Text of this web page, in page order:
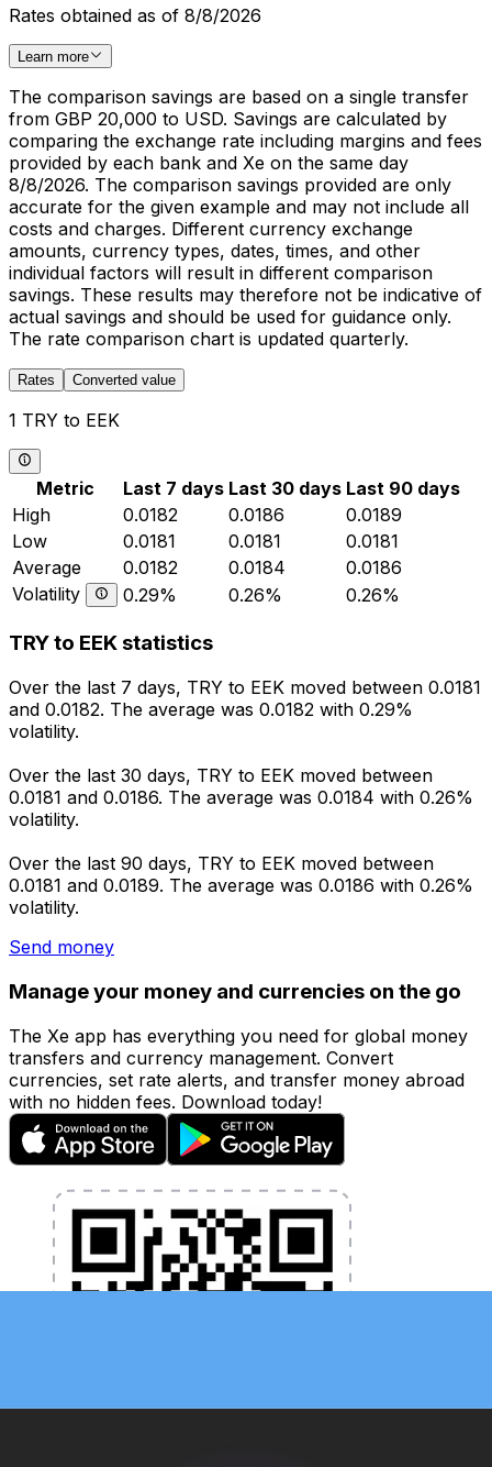
Rates obtained as of 8/8/2026
Learn more
The comparison savings are based on a single transfer
from GBP 20,000 to USD. Savings are calculated by
comparing the exchange rate including margins and fees
provided by each bank and Xe on the same day
8/8/2026. The comparison savings provided are only
accurate for the given example and may not include all
costs and charges. Different currency exchange
amounts, currency types, dates, times, and other
individual factors will result in different comparison
savings. These results may therefore not be indicative of
actual savings and should be used for guidance only.
The rate comparison chart is updated quarterly.
Rates Converted value
1 TRY to EEK
Metric Last 7 days Last 30 days Last 90 days
High
0.0182 0.0186
0.0189
Low
0.0181 0.0181
0.0181
Average
0.0182 0.0184
0.0186
Volatility
0.29% 0.26% 0.26%
TRY to EEK statistics
Over the last 7 days, TRY to EEK moved between 0.0181
and 0.0182. The average was 0.0182 with 0.29%
volatility.
Over the last 30 days, TRY to EEK moved between
0.0181 and 0.0186. The average was 0.0184 with 0.26%
volatility.
Over the last 90 days, TRY to EEK moved between
0.0181 and 0.0189. The average was 0.0186 with 0.26%
volatility.
Send money
Manage your money and currencies on the go
The Xe app has everything you need for global money
transfers and currency management. Convert
currencies, set rate alerts, and transfer money abroad
with no hidden fees. Download today!